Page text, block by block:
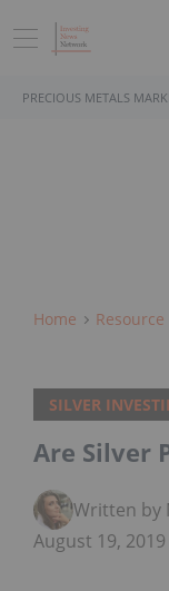
PRECIOUS METALS
Home Resource
SILVER
Are Silver
Written by
August 19, 2019